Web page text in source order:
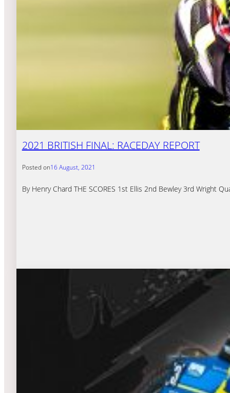
2021 BRITISH FINAL: RACEDAY REPORT
Posted on16 August, 2021
By Henry Chard THE SCORES 1st Ellis 2nd Bewley 3rd Wright